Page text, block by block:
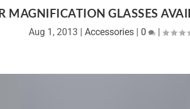
MAGNIFICATION GLASSES
Aug 1, 2013 |Accessories 0 |